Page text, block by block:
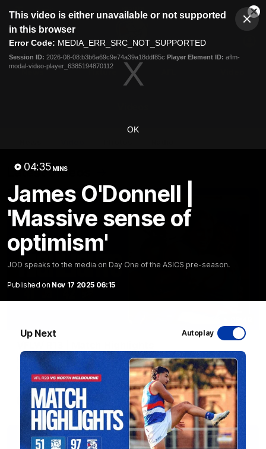
modal
This video is either unavailable or not supported
in this browser
Error Code: MEDIA_ERR_SRC_NOT_SUPPORTED
Session ID: 2026-08-08:b3b6a69c9e74a39a18ddf85c Player Element ID: aflm-
modal-video-player_6385194870112
OK
04:35 MINS
James O'Donnell |
'Massive sense of
optimism'
JOD speaks to the media on Day One of the ASICS pre-season.
Published on Nov 17 2025 06:15
Up Next Autoplay
Club
Logo
Menu
Logo
Latest Videos
Highlights from the VFL Women's clash between the Western
Bulldogs and Port Melbourne at Mission Whitten Oval
VFLW Video